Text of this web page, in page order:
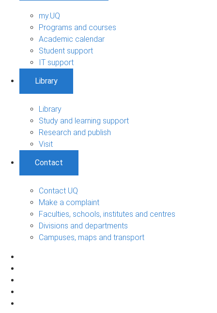
my.UQ
Programs and courses
Academic calendar
Student support
IT support
Library
Library
Study and learning support
Research and publish
Visit
Contact
Contact UQ
Make a complaint
Faculties, schools, institutes and centres
Divisions and departments
Campuses, maps and transport